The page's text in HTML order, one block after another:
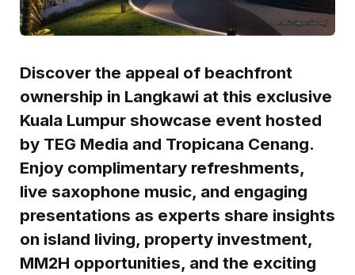
Discover the appeal of beachfront
ownership in Langkawi at this exclusive
Kuala Lumpur showcase event hosted
by TEG Media and Tropicana Cenang.
Enjoy complimentary refreshments,
live saxophone music, and engaging
presentations as experts share insights
on island living, property investment,
MM2H opportunities, and the exciting